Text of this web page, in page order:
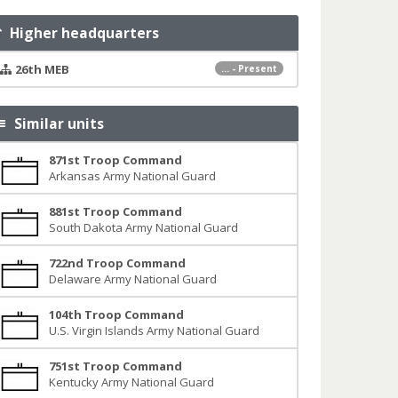
Higher headquarters
... - Present
26th MEB
Similar units
871st Troop Command
Arkansas Army National Guard
881st Troop Command
South Dakota Army National Guard
722nd Troop Command
Delaware Army National Guard
104th Troop Command
U.S. Virgin Islands Army National Guard
751st Troop Command
Kentucky Army National Guard